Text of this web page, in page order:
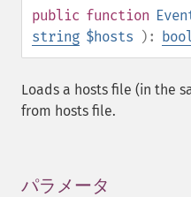
public function
string $hosts ):
Loads a hosts file (in the
from hosts file.
パラメータ